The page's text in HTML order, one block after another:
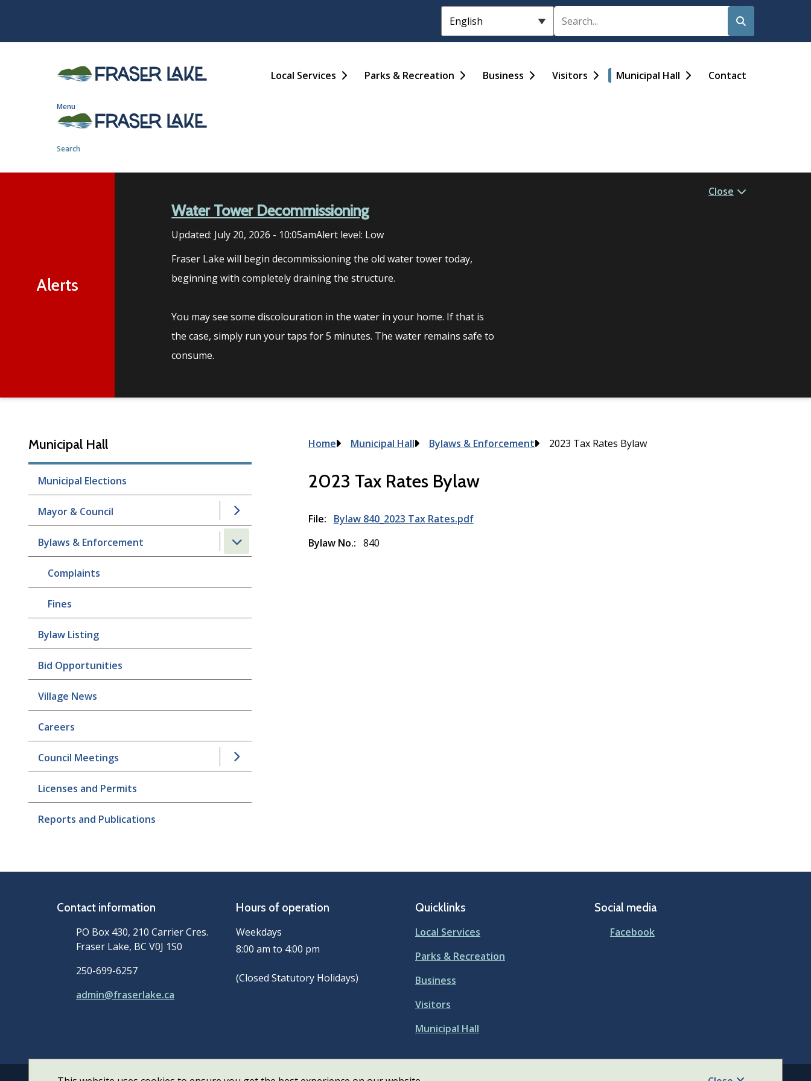
Header
Main
Local Services Parks & Recreation Business Visitors Municipal Hall Contact
Menu
Search
Alerts
Water Tower Decommissioning
Updated: July 20, 2026 - 10:05amAlert level: Low
Fraser Lake will begin decommissioning the old water tower today,
beginning with completely draining the structure.
You may see some discolouration in the water in your home. If that is
the case, simply run your taps for 5 minutes. The water remains safe to
consume.
Close
Municipal Hall
Municipal Elections
Mayor & Council
Bylaws & Enforcement
Complaints
Fines
Bylaw Listing
Bid Opportunities
Village News
Careers
Council Meetings
Licenses and Permits
Reports and Publications
Breadcrumb
Home Municipal Hall Bylaws & Enforcement 2023 Tax Rates Bylaw
2023 Tax Rates Bylaw
File
Bylaw 840_2023 Tax Rates.pdf
Bylaw No.
840
Contact information
PO Box 430, 210 Carrier Cres.
Fraser Lake, BC V0J 1S0
250-699-6257
admin@fraserlake.ca
Hours of operation
Weekdays
8:00 am to 4:00 pm
(Closed Statutory Holidays)
Quicklinks
Local Services
Parks & Recreation
Business
Visitors
Municipal Hall
Social media
Facebook